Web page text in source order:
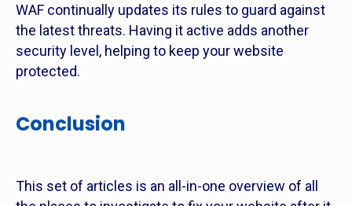
WAF continually updates its rules to guard against
the latest threats. Having it active adds another
security level, helping to keep your website
protected.
Conclusion
This set of articles is an all-in-one overview of all